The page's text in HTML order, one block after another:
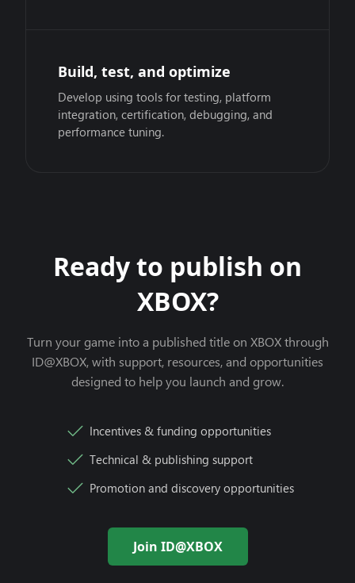
Build, test, and optimize
Develop using tools for testing, platform
integration, certification, debugging, and
performance tuning.
Ready to publish on
XBOX?
Turn your game into a published title on XBOX through
ID@XBOX, with support, resources, and opportunities
designed to help you launch and grow.
Incentives & funding opportunities
Technical & publishing support
Promotion and discovery opportunities
Join ID@XBOX